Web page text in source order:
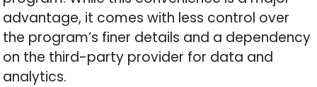
advantage, it comes with less control over
the program’s finer details and a dependency
on the third-party provider for data and
analytics.